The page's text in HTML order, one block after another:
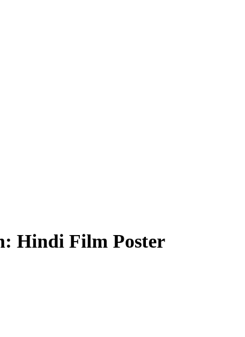
Hindi Film Poster